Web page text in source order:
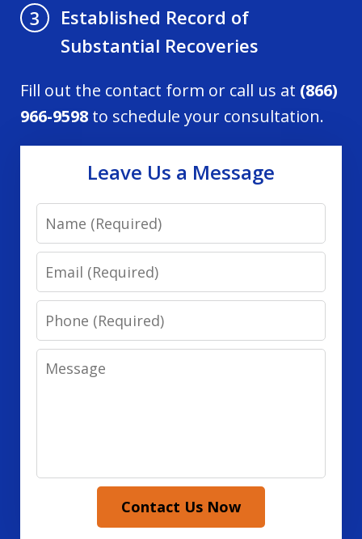
3
Established Record of
Substantial Recoveries
Fill out the contact form or call us at (866)
966-9598 to schedule your consultation.
Leave Us a Message
Name
Email
Phone
Message
Contact Us Now